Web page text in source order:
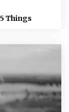
Things